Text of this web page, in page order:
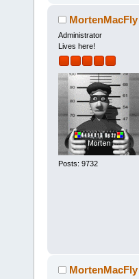
MortenMacFly
Administrator
Lives here!
Posts: 9732
MortenMacFly